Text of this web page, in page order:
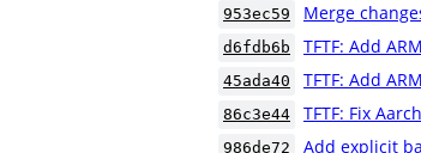
953ec59 Merge
d6fdb6b TFTF: Add
45ada40 TFTF: Add
86c3e44 TFTF: Fix
986de72 Add explicit